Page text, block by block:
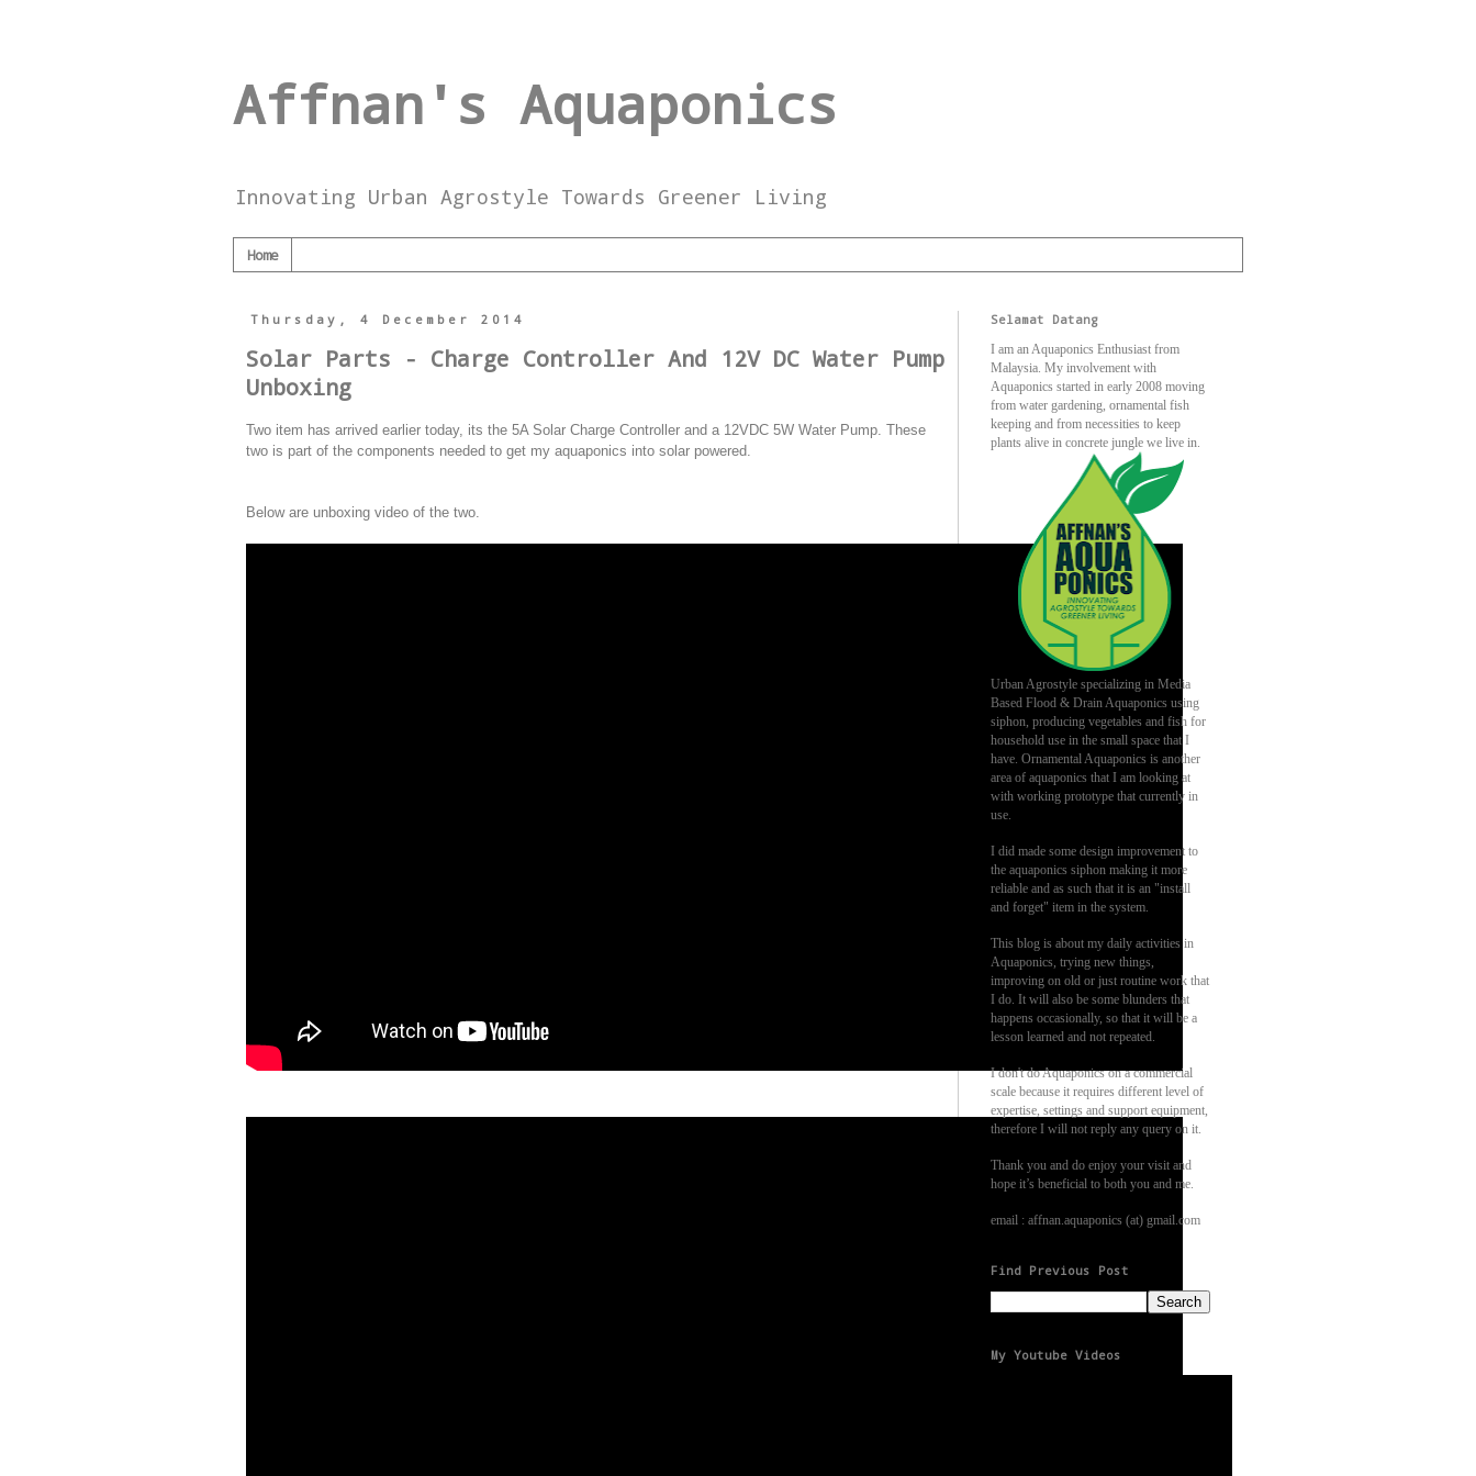
Affnan's Aquaponics
Innovating Urban Agrostyle Towards Greener Living
Home
Thursday, 4 December 2014
Solar Parts - Charge Controller And 12V DC Water Pump
Unboxing
Two item has arrived earlier today, its the 5A Solar Charge Controller and a 12VDC 5W Water Pump. These
two is part of the components needed to get my aquaponics into solar powered.
Below are unboxing video of the two.
Selamat Datang
I am an Aquaponics Enthusiast from
Malaysia. My involvement with
Aquaponics started in early 2008 moving
from water gardening, ornamental fish
keeping and from necessities to keep
plants alive in concrete jungle we live in.
Urban Agrostyle specializing in Media
Based Flood & Drain Aquaponics using
siphon, producing vegetables and fish for
household use in the small space that I
have. Ornamental Aquaponics is another
area of aquaponics that I am looking at
with working prototype that currently in
use.
I did made some design improvement to
the aquaponics siphon making it more
reliable and as such that it is an "install
and forget" item in the system.
This blog is about my daily activities in
Aquaponics, trying new things,
improving on old or just routine work that
I do. It will also be some blunders that
happens occasionally, so that it will be a
lesson learned and not repeated.
I don't do Aquaponics on a commercial
scale because it requires different level of
expertise, settings and support equipment,
therefore I will not reply any query on it.
Thank you and do enjoy your visit and
hope it’s beneficial to both you and me.
email : affnan.aquaponics (at) gmail.com
Find Previous Post
My Youtube Videos